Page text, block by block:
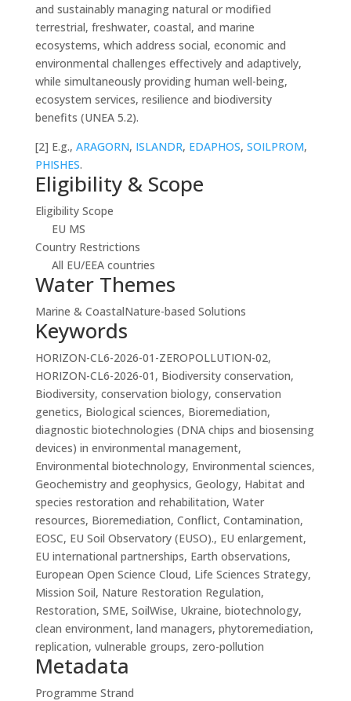
and sustainably managing natural or modified
terrestrial, freshwater, coastal, and marine
ecosystems, which address social, economic and
environmental challenges effectively and adaptively,
while simultaneously providing human well-being,
ecosystem services, resilience and biodiversity
benefits (UNEA 5.2).
[2] E.g., ARAGORN, ISLANDR, EDAPHOS, SOILPROM,
PHISHES.
Eligibility & Scope
Eligibility Scope
EU MS
Country Restrictions
All EU/EEA countries
Water Themes
Marine & CoastalNature-based Solutions
Keywords
HORIZON-CL6-2026-01-ZEROPOLLUTION-02,
HORIZON-CL6-2026-01, Biodiversity conservation,
Biodiversity, conservation biology, conservation
genetics, Biological sciences, Bioremediation,
diagnostic biotechnologies (DNA chips and biosensing
devices) in environmental management,
Environmental biotechnology, Environmental sciences,
Geochemistry and geophysics, Geology, Habitat and
species restoration and rehabilitation, Water
resources, Bioremediation, Conflict, Contamination,
EOSC, EU Soil Observatory (EUSO)., EU enlargement,
EU international partnerships, Earth observations,
European Open Science Cloud, Life Sciences Strategy,
Mission Soil, Nature Restoration Regulation,
Restoration, SME, SoilWise, Ukraine, biotechnology,
clean environment, land managers, phytoremediation,
replication, vulnerable groups, zero-pollution
Metadata
Programme Strand